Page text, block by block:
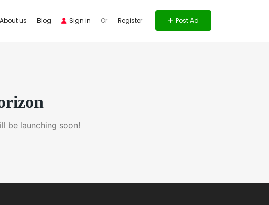
About us Blog Sign in Or Register Post Ad
be launching soon!